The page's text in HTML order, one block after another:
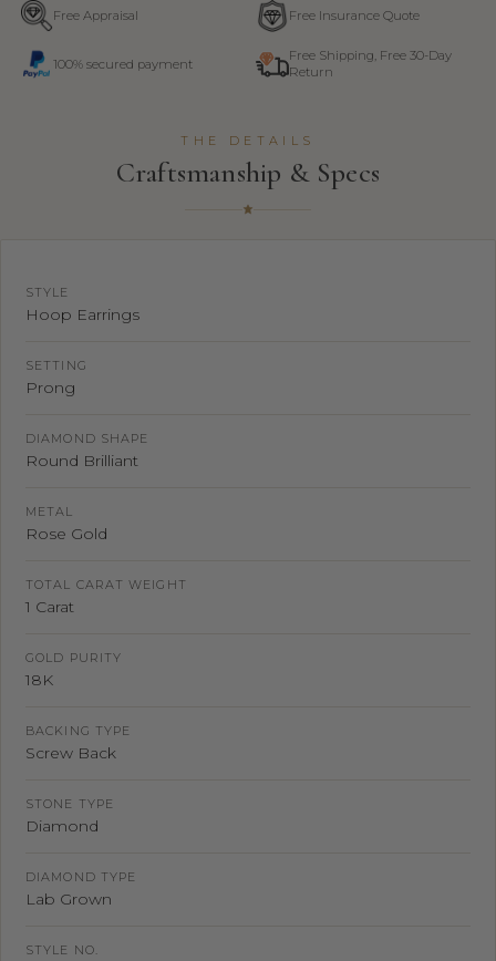
Free Appraisal Free Insurance Quote
100% secured payment
Free Shipping, Free 30-Day
Return
THE DETAILS
Craftsmanship & Specs
STYLE
Hoop Earrings
SETTING
Prong
DIAMOND SHAPE
Round Brilliant
METAL
Rose Gold
TOTAL CARAT WEIGHT
1 Carat
GOLD PURITY
18K
BACKING TYPE
Screw Back
STONE TYPE
Diamond
DIAMOND TYPE
Lab Grown
STYLE NO.